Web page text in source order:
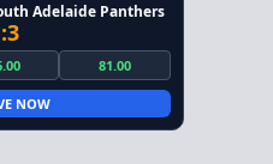
Adelaide Panthers
81.00
NOW